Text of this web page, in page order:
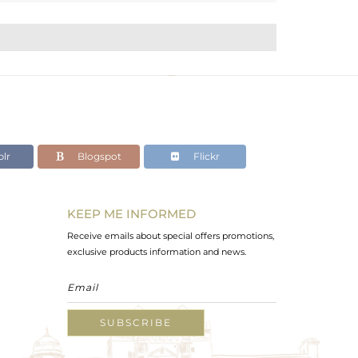
Blogspot Flickr
KEEP ME INFORMED
Receive emails about special offers promotions,
exclusive products information and news.
SUBSCRIBE